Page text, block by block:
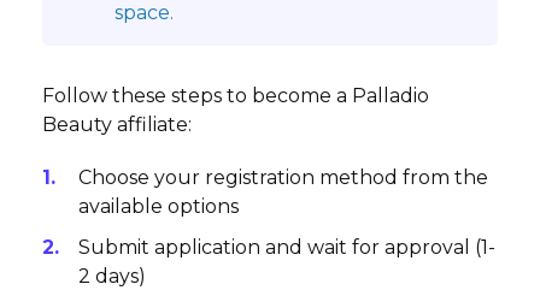
space.
Follow these steps to become a Palladio
Beauty affiliate:
Choose your registration method from the
available options
Submit application and wait for approval (1-
2 days)